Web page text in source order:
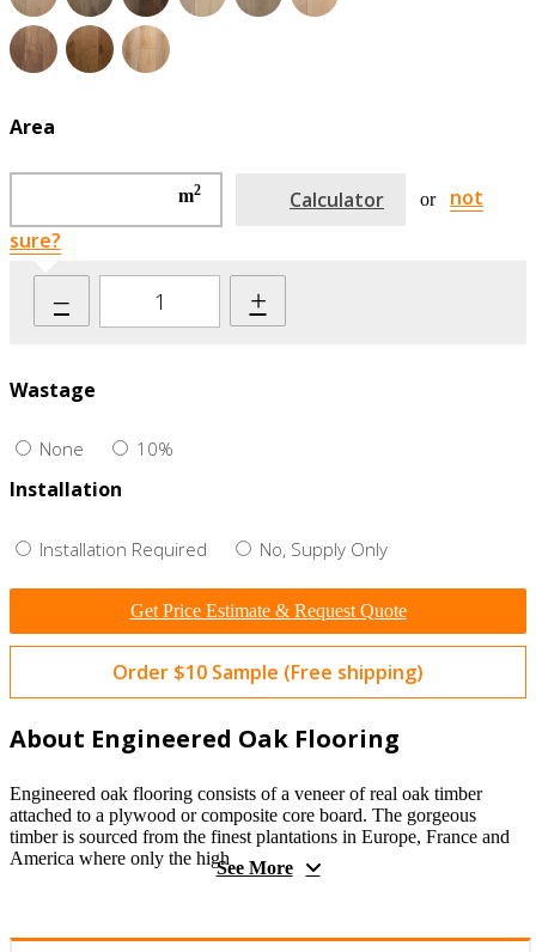
Area
m2 Calculator or
not
sure?
– +
Wastage
None 10%
Installation
Installation Required No, Supply Only
Get Price Estimate & Request Quote
Order $10 Sample (Free shipping)
About Engineered Oak Flooring
Engineered oak flooring consists of a veneer of real oak timber
attached to a plywood or composite core board. The gorgeous
timber is sourced from the finest plantations in Europe, France and
America where only the highSee More